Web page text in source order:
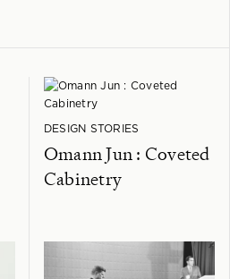
DESIGN STORIES
Omann Jun : Coveted
Cabinetry